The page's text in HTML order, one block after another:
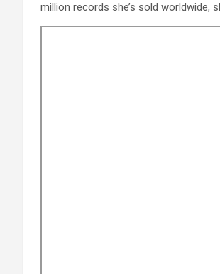
million records she’s sold worldwide,